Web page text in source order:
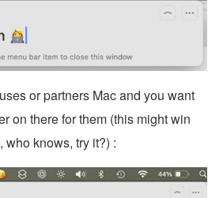
or partners Mac and you want
on there for them (this might win
knows, try it?) :